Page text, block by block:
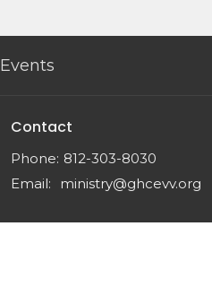
Events
Contact
Phone: 812-303-8030
Email: ministry@ghcevv.org